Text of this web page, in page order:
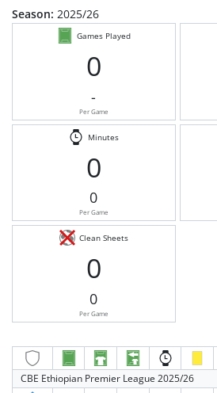
Season: 2025/26
Games Played
0
-
Per Game
Minutes
0
0
Per Game
Clean Sheets
0
0
Per Game
CBE Ethiopian Premier League 2025/26